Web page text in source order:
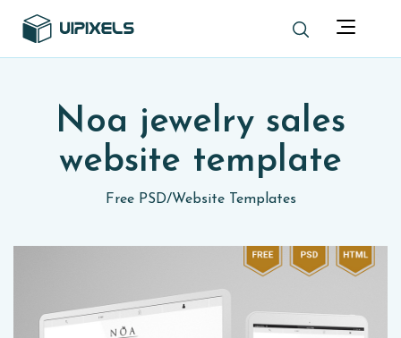
Noa jewelry sales
website template
Free PSD/Website Templates